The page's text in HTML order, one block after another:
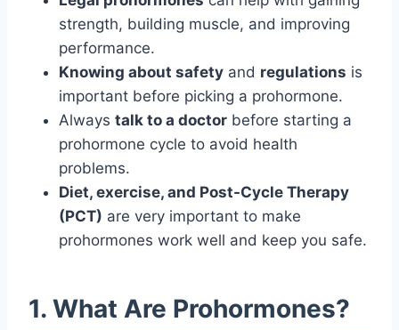
strength, building muscle, and improving
performance.
Knowing about safety and regulations is
important before picking a prohormone.
Always talk to a doctor before starting a
prohormone cycle to avoid health
problems.
Diet, exercise, and Post-Cycle Therapy
(PCT) are very important to make
prohormones work well and keep you safe.
1. What Are Prohormones?